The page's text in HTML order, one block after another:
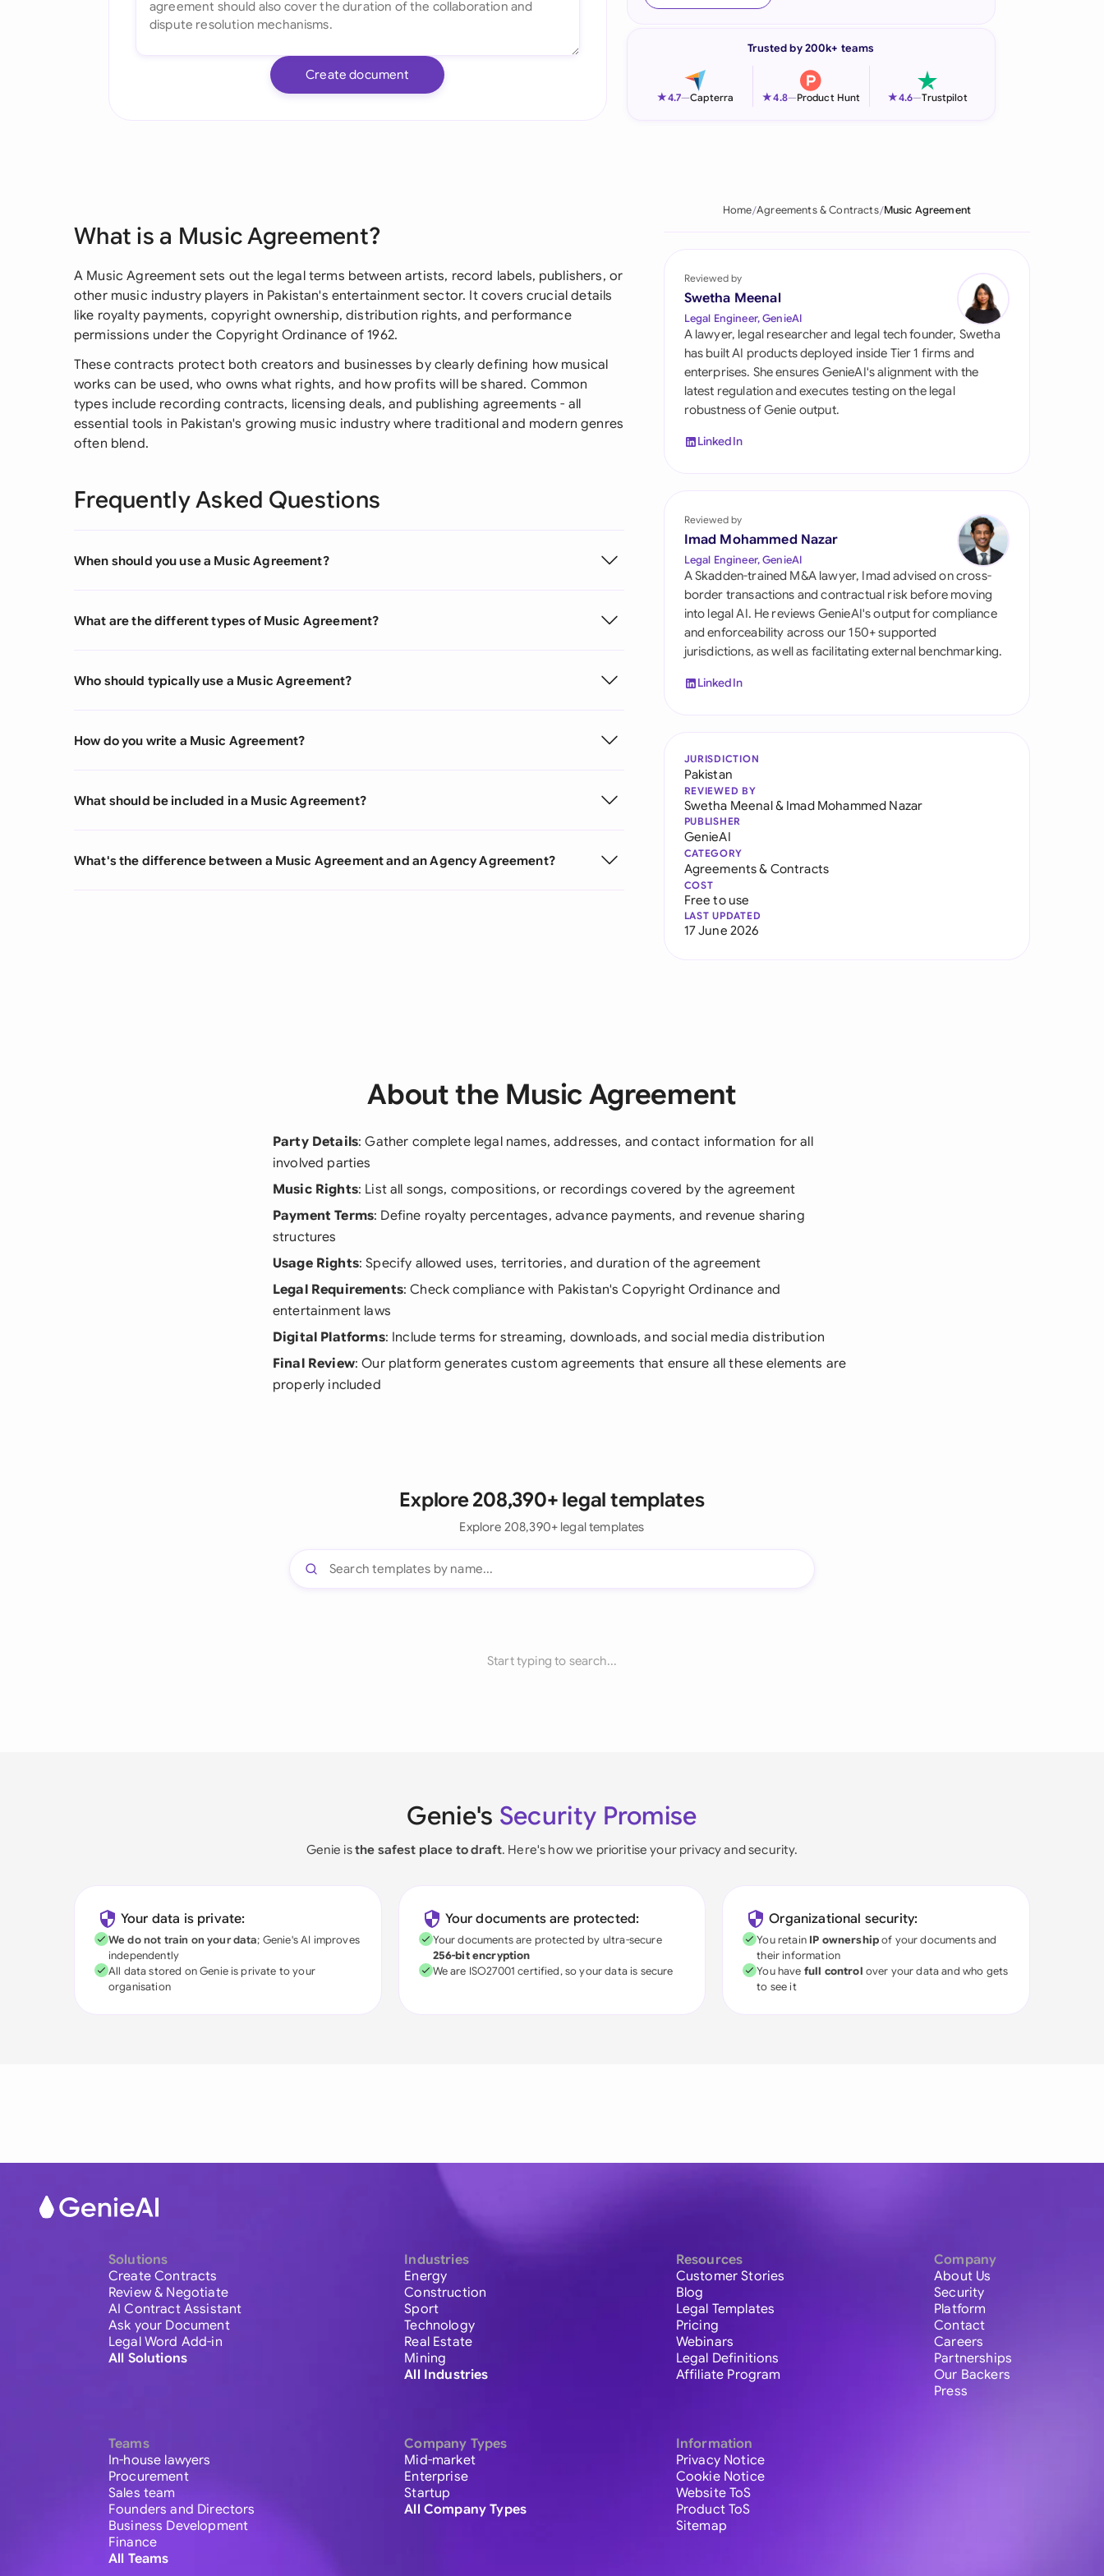
Italia
Philippines
Qatar
Saudi Arabia
Singapore
South Africa
Switzerland
United Kingdom
United States
Create document
Trusted by 200k+ teams
★4.7—Capterra ★4.8—Product Hunt ★4.6—Trustpilot
What is a Music Agreement?
A Music Agreement sets out the legal terms between artists, record labels, publishers, or
other music industry players in Pakistan's entertainment sector. It covers crucial details
like royalty payments, copyright ownership, distribution rights, and performance
permissions under the Copyright Ordinance of 1962.
These contracts protect both creators and businesses by clearly defining how musical
works can be used, who owns what rights, and how profits will be shared. Common
types include recording contracts, licensing deals, and publishing agreements - all
essential tools in Pakistan's growing music industry where traditional and modern genres
often blend.
Frequently Asked Questions
When should you use a Music Agreement?
What are the different types of Music Agreement?
Who should typically use a Music Agreement?
How do you write a Music Agreement?
What should be included in a Music Agreement?
What's the difference between a Music Agreement and an Agency Agreement?
Home Agreements & Contracts Music Agreement
Reviewed by
Swetha Meenal
Legal Engineer, GenieAI
A lawyer, legal researcher and legal tech founder, Swetha
has built AI products deployed inside Tier 1 firms and
enterprises. She ensures GenieAI's alignment with the
latest regulation and executes testing on the legal
robustness of Genie output.
LinkedIn
Reviewed by
Imad Mohammed Nazar
Legal Engineer, GenieAI
A Skadden-trained M&A lawyer, Imad advised on cross-
border transactions and contractual risk before moving
into legal AI. He reviews GenieAI's output for compliance
and enforceability across our 150+ supported
jurisdictions, as well as facilitating external benchmarking.
LinkedIn
JURISDICTION
Pakistan
REVIEWED BY
Swetha Meenal& Imad Mohammed Nazar
PUBLISHER
GenieAI
CATEGORY
Agreements & Contracts
COST
Free to use
LAST UPDATED
17 June 2026
About the Music Agreement
Party Details: Gather complete legal names, addresses, and contact information for all
involved parties
Music Rights: List all songs, compositions, or recordings covered by the agreement
Payment Terms: Define royalty percentages, advance payments, and revenue sharing
structures
Usage Rights: Specify allowed uses, territories, and duration of the agreement
Legal Requirements: Check compliance with Pakistan's Copyright Ordinance and
entertainment laws
Digital Platforms: Include terms for streaming, downloads, and social media distribution
Final Review: Our platform generates custom agreements that ensure all these elements are
properly included
Explore 208,390+ legal templates
Explore 208,390+ legal templates
Start typing to search...
Genie's Security Promise
Genie isthe safest place to draft. Here's how we prioritise your privacy and security.
Your data is private:
We do not train on your data; Genie's AI improves
independently
All data stored on Genie is private to your
organisation
Your documents are protected:
Your documents are protected by ultra-secure
256-bit encryption
We are ISO27001 certified, so your data is secure
Organizational security:
You retain IP ownershipof your documents and
their information
You have full control over your data and who gets
to see it
Solutions
Create Contracts
Review & Negotiate
AI Contract Assistant
Ask your Document
Legal Word Add-in
All Solutions
Teams
In-house lawyers
Procurement
Sales team
Founders and Directors
Business Development
Finance
All Teams
Industries
Energy
Construction
Sport
Technology
Real Estate
Mining
All Industries
Company Types
Mid-market
Enterprise
Startup
All Company Types
Resources
Customer Stories
Blog
Legal Templates
Pricing
Webinars
Legal Definitions
Affiliate Program
Information
Privacy Notice
Cookie Notice
Website ToS
Product ToS
Sitemap
Company
About Us
Security
Platform
Contact
Careers
Partnerships
Our Backers
Press